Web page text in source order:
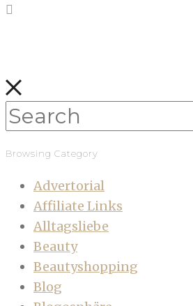
Browsing Category
Advertorial
Affiliate Links
Alltagsliebe
Beauty
Beautyshopping
Blog